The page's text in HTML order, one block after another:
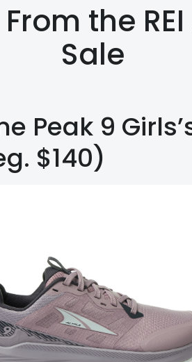
the
Sale
Peak 9
$140)